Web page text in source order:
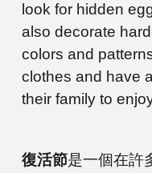
look for hidden
also decorate
colors and
clothes and have
their family to
復活節是一個在許